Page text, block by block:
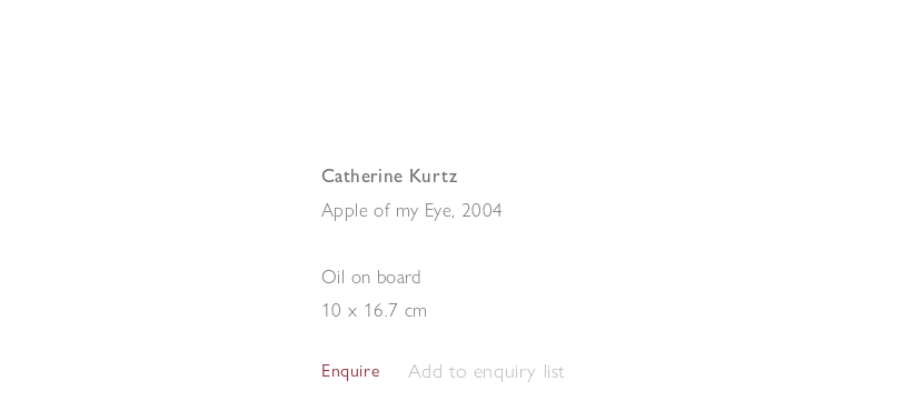
Catherine Kurtz
Apple of my Eye 2004
Oil on board
10 x 16.7 cm
Enquire Add to enquiry list